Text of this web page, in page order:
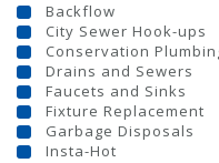
Backflow
City Sewer Hook-ups
Conservation
Drains and Sewers
Faucets and Sinks
Fixture Replacement
Garbage Disposals
Insta-Hot